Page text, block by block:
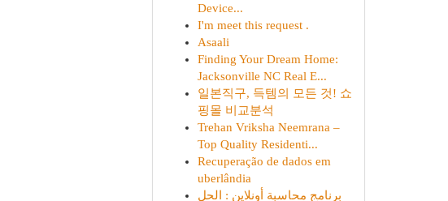
Device...
I'm meet this request .
Asaali
Finding Your Dream Home:
Jacksonville NC Real E...
일본직구, 득템의 모든 것! 쇼
핑몰 비교분석
Trehan Vriksha Neemrana –
Top Quality Residenti...
Recuperação de dados em
uberlândia
برنامج محاسبة أونلاين : الحل